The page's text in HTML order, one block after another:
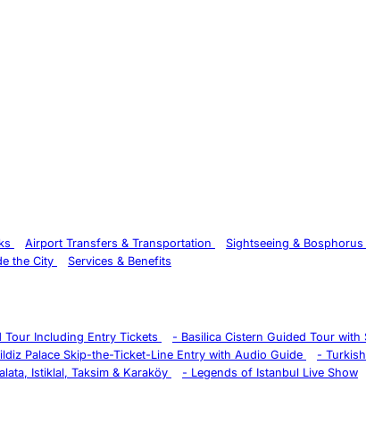
Airport Transfers & Transportation Sightseeing & Bosphorus
the City Services & Benefits
Tour Including Entry Tickets - Basilica Cistern Guided Tour
Palace Skip-the-Ticket-Line Entry with Audio Guide -
Istiklal, Taksim & Karaköy - Legends of Istanbul Live Show